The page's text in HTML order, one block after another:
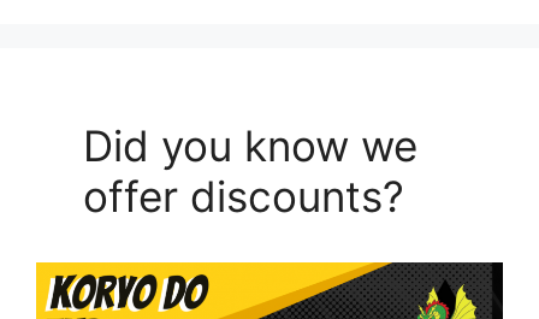
Did you know we
offer discounts?